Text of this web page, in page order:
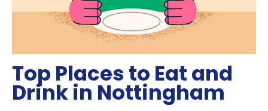
Top Places to Eat and
Drink in Nottingham